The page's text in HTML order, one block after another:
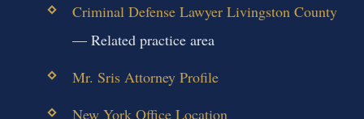
Criminal Defense Lawyer Livingston County
— Related practice area
Mr. Sris Attorney Profile
New York Office Location